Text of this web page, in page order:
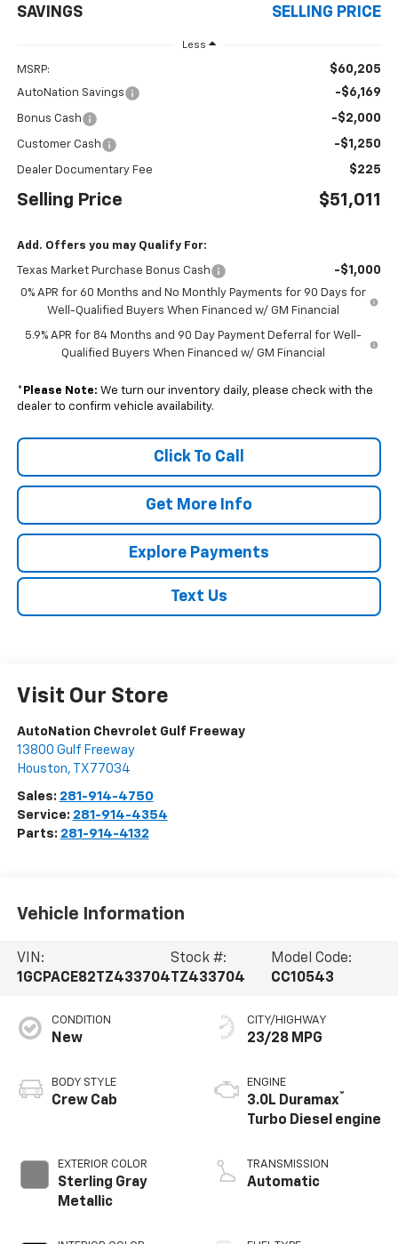
SAVINGS SELLING PRICE
Less
MSRP: $60,205
AutoNation Savings -$6,169
Bonus Cash -$2,000
Customer Cash -$1,250
Dealer Documentary Fee $225
Selling Price $51,011
Add. Offers you may Qualify For:
Texas Market Purchase Bonus Cash -$1,000
0% APR for 60 Months and No Monthly Payments for 90 Days for
Well-Qualified Buyers When Financed w/ GM Financial
5.9% APR for 84 Months and 90 Day Payment Deferral for Well-
Qualified Buyers When Financed w/ GM Financial
* Please Note: We turn our inventory daily, please check with the
dealer to confirm vehicle availability.
Click To Call
Get More Info
Explore Payments
Text Us
Visit Our Store
AutoNation Chevrolet Gulf Freeway
13800 Gulf Freeway
Houston, TX 77034
Sales: 281-914-4750
Service: 281-914-4354
Parts: 281-914-4132
Vehicle Information
VIN:
1GCPACE82TZ433704
Stock #:
TZ433704
Model Code:
CC10543
CONDITION
New
BODY STYLE
Crew Cab
EXTERIOR COLOR
Sterling Gray
Metallic
CITY/HIGHWAY
23/28 MPG
ENGINE
3.0L Duramax®
Turbo Diesel engine
TRANSMISSION
Automatic